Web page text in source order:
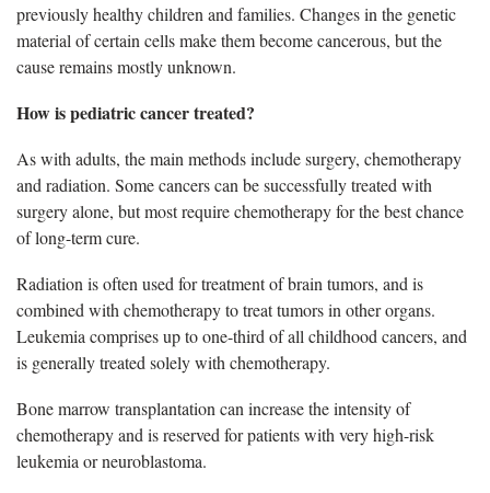
previously healthy children and families. Changes in the genetic
material of certain cells make them become cancerous, but the
cause remains mostly unknown.
How is pediatric cancer treated?
As with adults, the main methods include surgery, chemotherapy
and radiation. Some cancers can be successfully treated with
surgery alone, but most require chemotherapy for the best chance
of long-term cure.
Radiation is often used for treatment of brain tumors, and is
combined with chemotherapy to treat tumors in other organs.
Leukemia comprises up to one-third of all childhood cancers, and
is generally treated solely with chemotherapy.
Bone marrow transplantation can increase the intensity of
chemotherapy and is reserved for patients with very high-risk
leukemia or neuroblastoma.